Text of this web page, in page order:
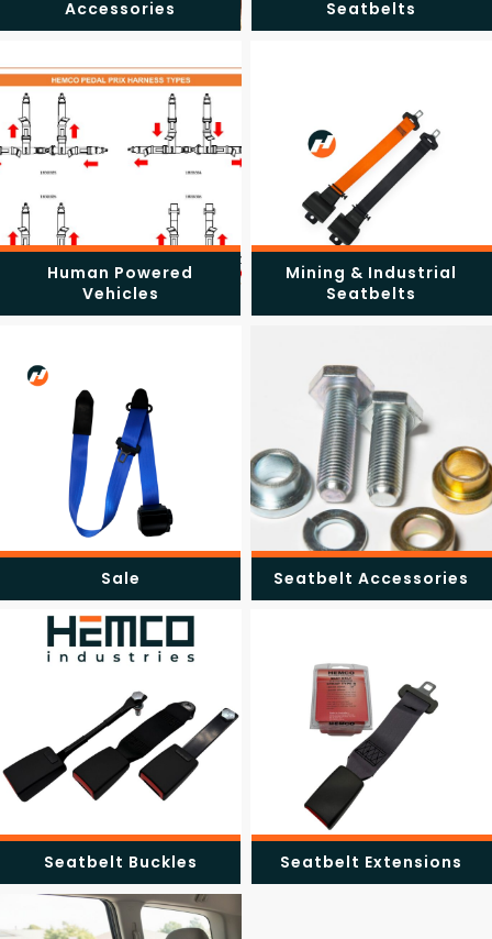
Accessories Seatbelts
Human Powered
Vehicles
Mining & Industrial
Seatbelts
Sale Seatbelt Accessories
Seatbelt Buckles Seatbelt Extensions